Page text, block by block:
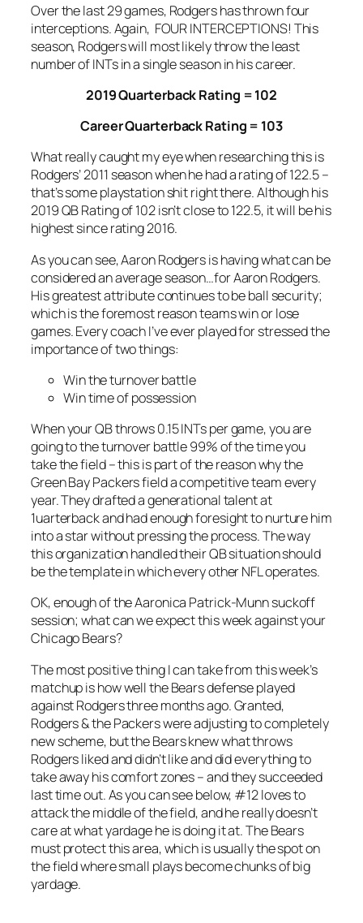
Over the last 29 games, Rodgers has thrown four
interceptions. Again, FOUR INTERCEPTIONS! This
season, Rodgers will most likely throw the least
number of INTs in a single season in his career.
2019 Quarterback Rating = 102
Career Quarterback Rating = 103
What really caught my eye when researching this is
Rodgers’ 2011 season when he had a rating of 122.5 –
that’s some playstation shit right there. Although his
2019 QB Rating of 102 isn’t close to 122.5, it will be his
highest since rating 2016.
As you can see, Aaron Rodgers is having what can be
considered an average season…for Aaron Rodgers.
His greatest attribute continues to be ball security;
which is the foremost reason teams win or lose
games. Every coach I’ve ever played for stressed the
importance of two things:
Win the turnover battle
Win time of possession
When your QB throws 0.15 INTs per game, you are
going to the turnover battle 99% of the time you
take the field – this is part of the reason why the
Green Bay Packers field a competitive team every
year. They drafted a generational talent at
1uarterback and had enough foresight to nurture him
into a star without pressing the process. The way
this organization handled their QB situation should
be the template in which every other NFL operates.
OK, enough of the Aaronica Patrick-Munn suckoff
session; what can we expect this week against your
Chicago Bears?
The most positive thing I can take from this week’s
matchup is how well the Bears defense played
against Rodgers three months ago. Granted,
Rodgers & the Packers were adjusting to completely
new scheme, but the Bears knew what throws
Rodgers liked and didn’t like and did everything to
take away his comfort zones – and they succeeded
last time out. As you can see below, #12 loves to
attack the middle of the field, and he really doesn’t
care at what yardage he is doing it at. The Bears
must protect this area, which is usually the spot on
the field where small plays become chunks of big
yardage.